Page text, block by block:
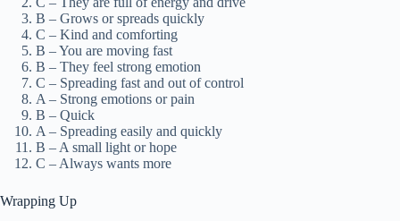
B – Grows or spreads quickly
C – Kind and comforting
B – You are moving fast
B – They feel strong emotion
C – Spreading fast and out of control
A – Strong emotions or pain
B – Quick
A – Spreading easily and quickly
B – A small light or hope
C – Always wants more
Wrapping Up